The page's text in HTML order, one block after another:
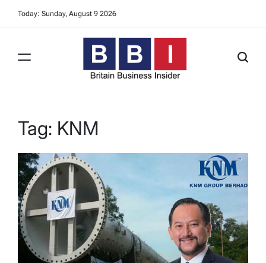
Today: Sunday, August 9 2026
Insider
Tag: KNM